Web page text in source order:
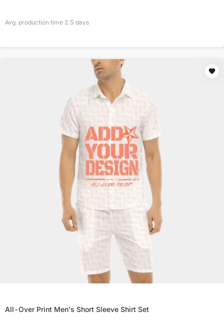
Avg. production time 2.5 days
All-Over Print Men's Short Sleeve Shirt Set